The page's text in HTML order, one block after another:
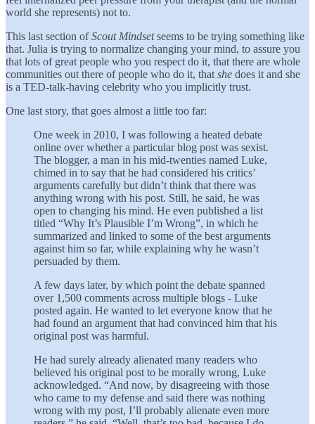
world she represents) not to.
This last section ofScout Mindsetseems to be trying something like
that. Julia is trying to normalize changing your mind, to assure you
that lots of great people who you respect do it, that there are whole
communities out there of people who do it, that she does it and she
is a TED-talk-having celebrity who you implicitly trust.
One last story, that goes almost a little too far:
One week in 2010, I was following a heated debate
online over whether a particular blog post was sexist.
The blogger, a man in his mid-twenties named Luke,
chimed in to say that he had considered his critics’
arguments carefully but didn’t think that there was
anything wrong with his post. Still, he said, he was
open to changing his mind. He even published a list
titled “Why It’s Plausible I’m Wrong”, in which he
summarized and linked to some of the best arguments
against him so far, while explaining why he wasn’t
persuaded by them.
A few days later, by which point the debate spanned
over 1,500 comments across multiple blogs - Luke
posted again. He wanted to let everyone know that he
had found an argument that had convinced him that his
original post was harmful.
He had surely already alienated many readers who
believed his original post to be morally wrong, Luke
acknowledged. “And now, by disagreeing with those
who came to my defense and said there was nothing
wrong with my post, I’ll probably alienate even more